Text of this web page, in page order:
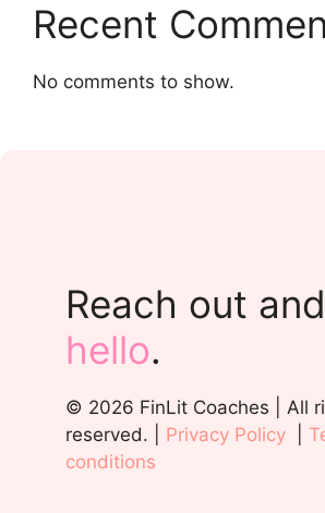
Recent
No comments to show.
Reach out
hello.
© 2026 FinLit Coaches | All
reserved. | Privacy Policy
conditions